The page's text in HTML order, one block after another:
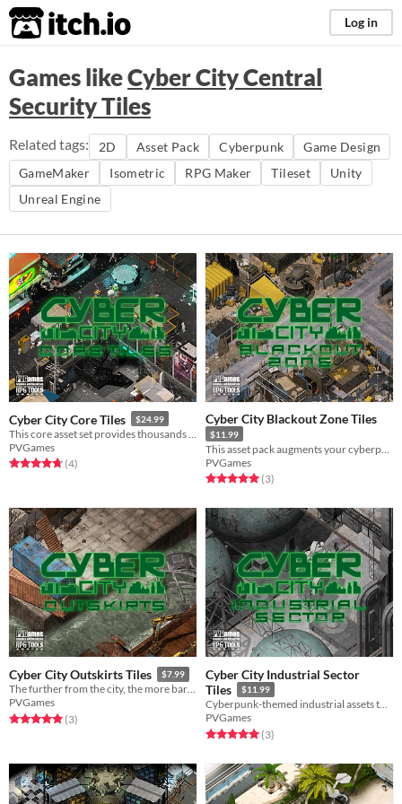
itch.io Log in
Games likeCyber City Central
Security Tiles
Related tags: 2D Asset Pack Cyberpunk
Game Design
GameMaker
Isometric RPG Maker Tileset
Unity
Unreal Engine
Cyber City Core Tiles $24.99
PVGames
Rated 4.8 out of 5 stars
(4total ratings
)
Cyber City Blackout Zone Tiles
$11.99
PVGames
Rated 5.0 out of 5 stars
(3total ratings
)
Cyber City Outskirts Tiles $7.99
The further from the city, the more barren the world becomes.
PVGames
Rated 5.0 out of 5 stars
(3total ratings
)
Cyber City Industrial Sector
Tiles
$11.99
Cyberpunk-themed industrial assets to supplement your cyberpunk city!
PVGames
Rated 5.0 out of 5 stars
(3total ratings
)